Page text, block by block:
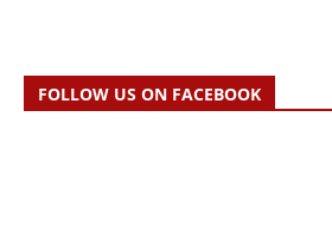
FOLLOW US ON FACEBOOK